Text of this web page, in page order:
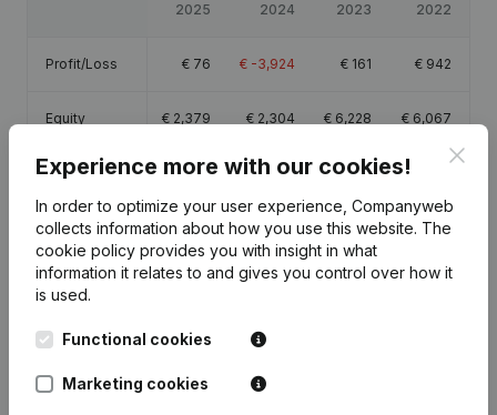
2025 2024 2023 2022
Profit/Loss € 76 € -3,924 € 161 € 942
Equity € 2,379 € 2,304 € 6,228 € 6,067
Gross margin €2,983 € -785 €3,065 €
Publications
Experience more with our cookies!
In order to optimize your user experience, Companyweb
collects information about how you use this website. The
cookie policy provides you with insight in what
information it relates to and gives you control over how it
is used.
Functional cookies
Marketing cookies